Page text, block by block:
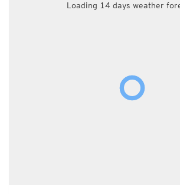
Loading 14 days weather